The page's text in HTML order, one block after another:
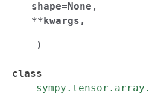
shape=None ,
**kwargs ,
)
class
sympy.tensor.array.